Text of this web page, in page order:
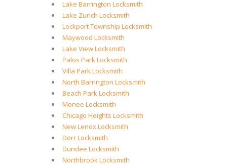
Lake Barrington Locksmith
Lake Zurich Locksmith
Lockport Township Locksmith
Maywood Locksmith
Lake View Locksmith
Palos Park Locksmith
Villa Park Locksmith
North Barrington Locksmith
Beach Park Locksmith
Monee Locksmith
Chicago Heights Locksmith
New Lenox Locksmith
Dorr Locksmith
Dundee Locksmith
Northbrook Locksmith